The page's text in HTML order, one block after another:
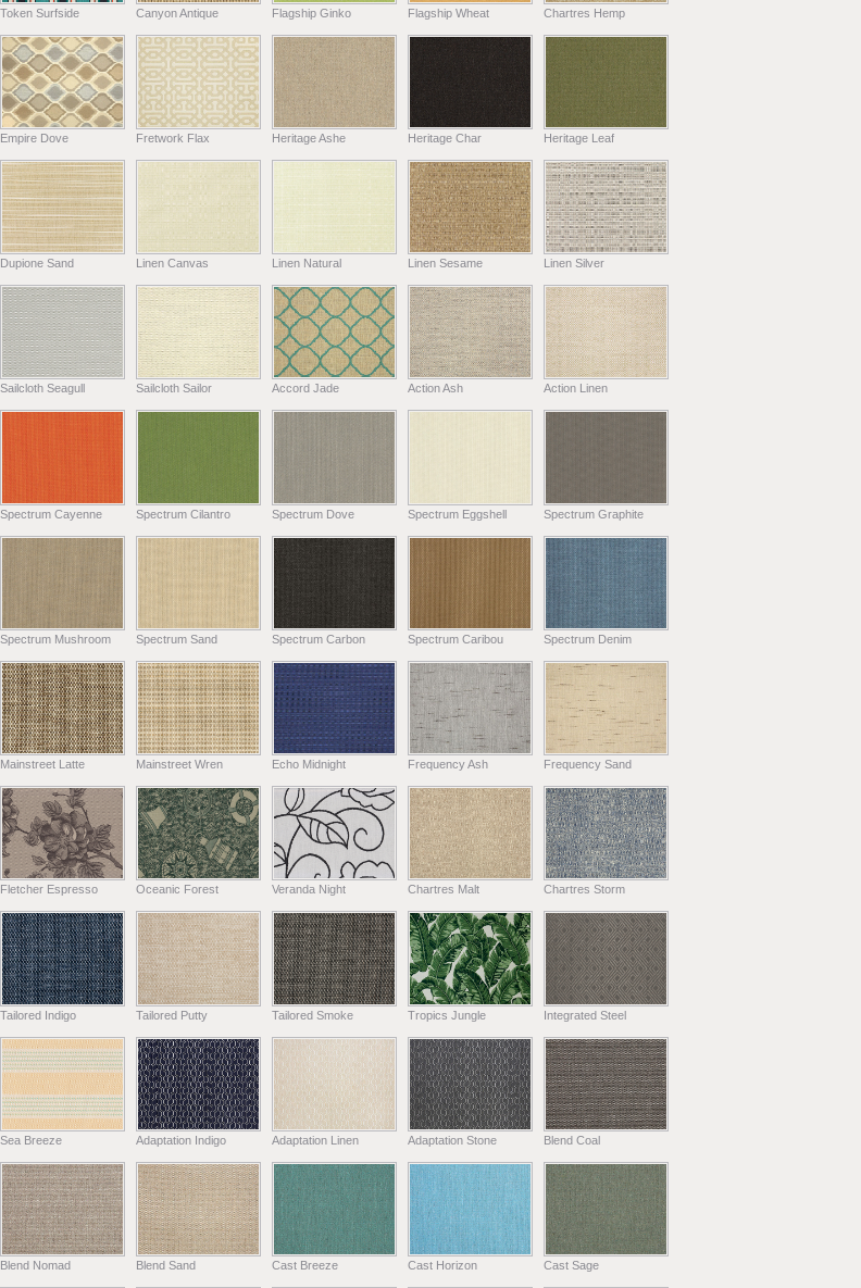
Token Surfside Canyon Antique Flagship Ginko Flagship Wheat Chartres Hemp
Empire Dove Fretwork Flax Heritage Ashe Heritage Char Heritage Leaf
Dupione Sand Linen Canvas Linen Natural Linen Sesame Linen Silver
Sailcloth Seagull Sailcloth Sailor Accord Jade Action Ash Action Linen
Spectrum Cayenne Spectrum Cilantro Spectrum Dove Spectrum Eggshell Spectrum Graphite
Spectrum Mushroom Spectrum Sand Spectrum Carbon Spectrum Caribou Spectrum Denim
Mainstreet Latte Mainstreet Wren Echo Midnight Frequency Ash Frequency Sand
Fletcher Espresso Oceanic Forest Veranda Night Chartres Malt Chartres Storm
Tailored Indigo Tailored Putty Tailored Smoke Tropics Jungle Integrated Steel
Sea Breeze Adaptation Indigo Adaptation Linen Adaptation Stone Blend Coal
Blend Nomad Blend Sand Cast Breeze Cast Horizon Cast Sage